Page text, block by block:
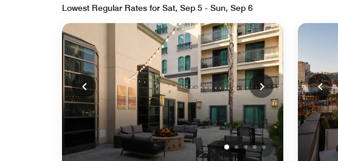
Lowest Regular Rates for Sat, Sep 5 - Sun, Sep 6